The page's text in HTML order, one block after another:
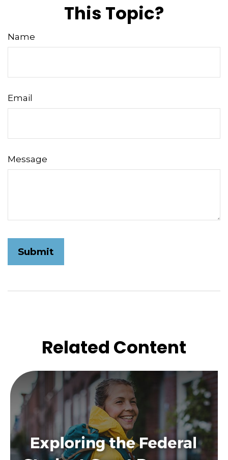
This Topic?
Name
Email
Message
Related Content